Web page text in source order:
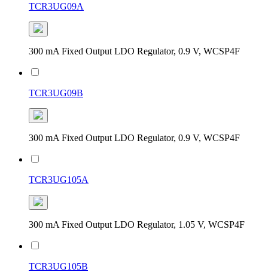
TCR3UG09A
300 mA Fixed Output LDO Regulator, 0.9 V, WCSP4F
TCR3UG09B
300 mA Fixed Output LDO Regulator, 0.9 V, WCSP4F
TCR3UG105A
300 mA Fixed Output LDO Regulator, 1.05 V, WCSP4F
TCR3UG105B